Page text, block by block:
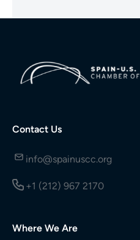
Contact Us
info@spainuscc.org
+1 (212) 967 2170
Where We Are